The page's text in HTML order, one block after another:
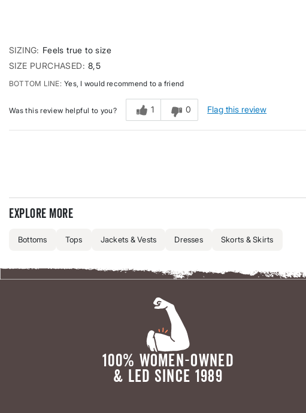
SIZING
Feels true to size
SIZE PURCHASED
8,5
BOTTOM LINE Yes, I would recommend to a friend
Was this review helpful to you? 1 0 Flag this review
Explore more
Bottoms Tops Jackets & Vests Dresses Skorts & Skirts
100% WOMEN-OWNED
& LED SINCE 1989